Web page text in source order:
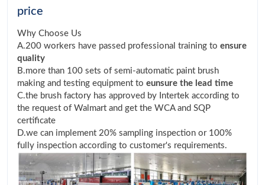
price
Why Choose Us
A.200 workers have passed professional training to ensure
quality
B.more than 100 sets of semi-automatic paint brush
making and testing equipment to eunsure the lead time
C.the brush factory has approved by Intertek according to
the request of Walmart and get the WCA and SQP
certificate
D.we can implement 20% sampling inspection or 100%
fully inspection according to customer's requirements.